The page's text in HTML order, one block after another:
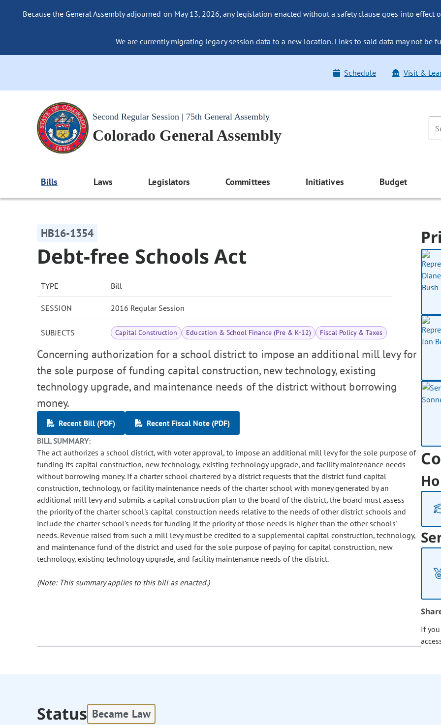
Because the General Assembly adjourned on May 13, 2026, any legislation enacted without a safety clause goes into effect
We are currently migrating legacy session data to a new location. Links to said data may not be
Schedule Visit &
Second Regular Session | 75th General Assembly
Colorado General Assembly
Bills Laws Legislators Committees Initiatives Budget
HB16-1354
Debt-free Schools Act
TYPE Bill
SESSION 2016 Regular Session
SUBJECTS Capital Construction Education & School Finance (Pre & K-12) Fiscal Policy & Taxes
Concerning authorization for a school district to impose an additional mill levy for
the sole purpose of funding capital construction, new technology, existing
technology upgrade, and maintenance needs of the district without borrowing
money.
Recent Bill (PDF)
Recent Fiscal Note (PDF)
BILL SUMMARY:
The act authorizes a school district, with voter approval, to impose an additional mill levy for the sole purpose of
funding its capital construction, new technology, existing technology upgrade, and facility maintenance needs
without borrowing money. If a charter school chartered by a district requests that the district fund capital
construction, technology, or facility maintenance needs of the charter school with money generated by an
additional mill levy and submits a capital construction plan to the board of the district, the board must assess
the priority of the charter school's capital construction needs relative to the needs of other district schools and
include the charter school's needs for funding if the priority of those needs is higher than the other schools'
needs. Revenue raised from such a mill levy must be credited to a supplemental capital construction, technology,
and maintenance fund of the district and used for the sole purpose of paying for capital construction, new
technology, existing technology upgrade, and facility maintenance needs of the district.
(Note: This summary applies to this bill as enacted.)
If
Status Became Law